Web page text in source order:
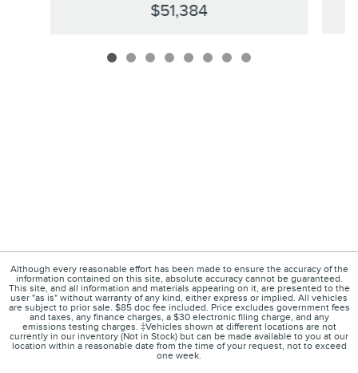
$51,384
Although every reasonable effort has been made to ensure the accuracy of the
information contained on this site, absolute accuracy cannot be guaranteed.
This site, and all information and materials appearing on it, are presented to the
user "as is" without warranty of any kind, either express or implied. All vehicles
are subject to prior sale. $85 doc fee included. Price excludes government fees
and taxes, any finance charges, a $30 electronic filing charge, and any
emissions testing charges. ‡Vehicles shown at different locations are not
currently in our inventory (Not in Stock) but can be made available to you at our
location within a reasonable date from the time of your request, not to exceed
one week.